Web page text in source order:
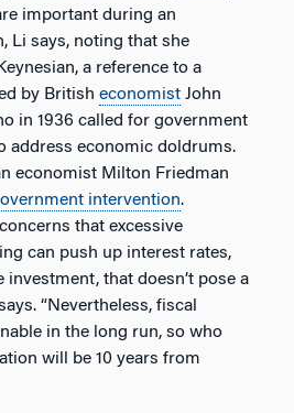
important during an
Li says, noting that she
a reference to a
by British economist John
in 1936 called for government
address economic doldrums.
economist Milton Friedman
intervention.
that excessive
can push up interest rates,
that doesn’t pose a
“Nevertheless, fiscal
in the long run, so who
will be 10 years from